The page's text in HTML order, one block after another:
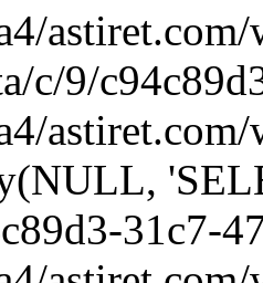
c/9/
31c7-